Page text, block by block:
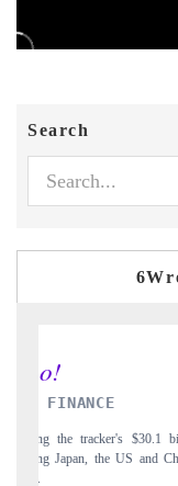
Search
INDIA TODAY
Carrying the release
to $94 billion by